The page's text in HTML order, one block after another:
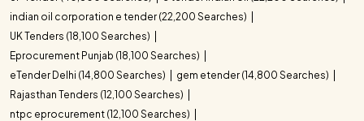
indian oil corporation e tender (22,200 Searches)
UK Tenders (18,100 Searches)
Eprocurement Punjab (18,100 Searches)
eTender Delhi (14,800 Searches)
gem etender (14,800 Searches)
Rajasthan Tenders (12,100 Searches)
ntpc eprocurement (12,100 Searches)